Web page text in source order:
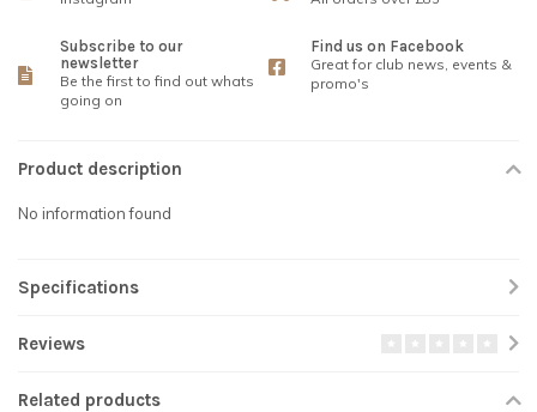
Subscribe to our
newsletter
Be the first to find out whats
going on
Find us on Facebook
Great for club news, events &
promo's
Product description
No information found
Specifications
Reviews
Related products